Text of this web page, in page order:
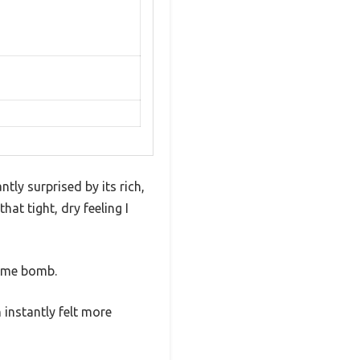
surprised by its rich,
tight, dry feeling I
bomb.
instantly felt more